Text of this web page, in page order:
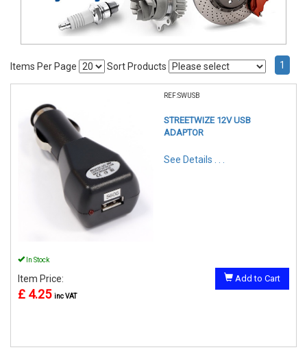
Items Per Page Sort Products 1
REF:SWUSB
STREETWIZE 12V USB
ADAPTOR
See Details . . .
In Stock
Item Price:
£ 4.25 inc VAT
Add to Cart